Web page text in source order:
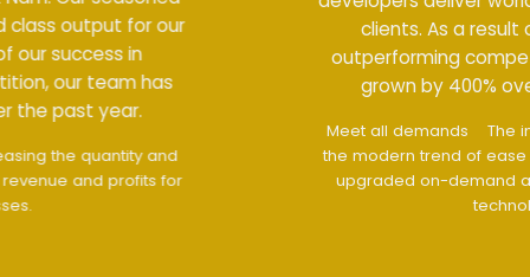
clients. As a result of our success in
outperforming competition, our team has
grown by 400% over the past year.
The interface design follows
the modern trend of ease of use
The website is
upgraded on-demand and updated regularly